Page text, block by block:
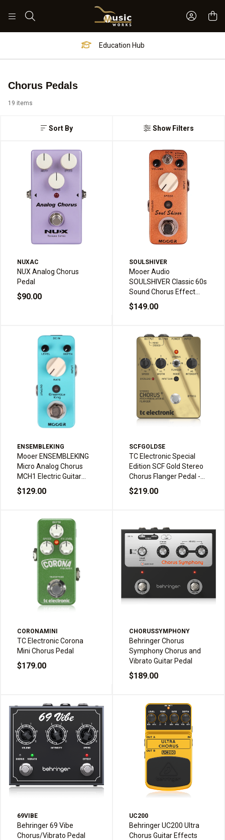
Sign In
Worship Hub
Chorus Pedals
Sort By
19 items
Show Filters
NUXAC
NUX Analog Chorus
Pedal
$90.00
SOULSHIVER
Mooer Audio
SOULSHIVER Classic 60s
Sound Chorus Effect
Pedals
$149.00
ENSEMBLEKING
Mooer ENSEMBLEKING
Micro Analog Chorus
MCH1 Electric Guitar
Effects Pedal
$129.00
SCFGOLDSE
TC Electronic Special
Edition SCF Gold Stereo
Chorus Flanger Pedal -
Gold
$219.00
CORONAMINI
TC Electronic Corona
Mini Chorus Pedal
$179.00
CHORUSSYMPHONY
Behringer Chorus
Symphony Chorus and
Vibrato Guitar Pedal
$189.00
69VIBE
Behringer 69 Vibe
Chorus/Vibrato Pedal
UC200
Behringer UC200 Ultra
Chorus Guitar Effects